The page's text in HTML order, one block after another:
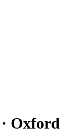
Oxford